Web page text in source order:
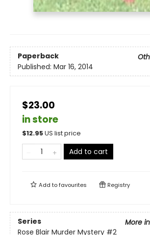
Paperback
Published: Mar 16, 2014
$23.00
in store
$12.95US list price
Add to cart
Add tofavourites Registry
Series
More
Rose Blair Murder Mystery #2